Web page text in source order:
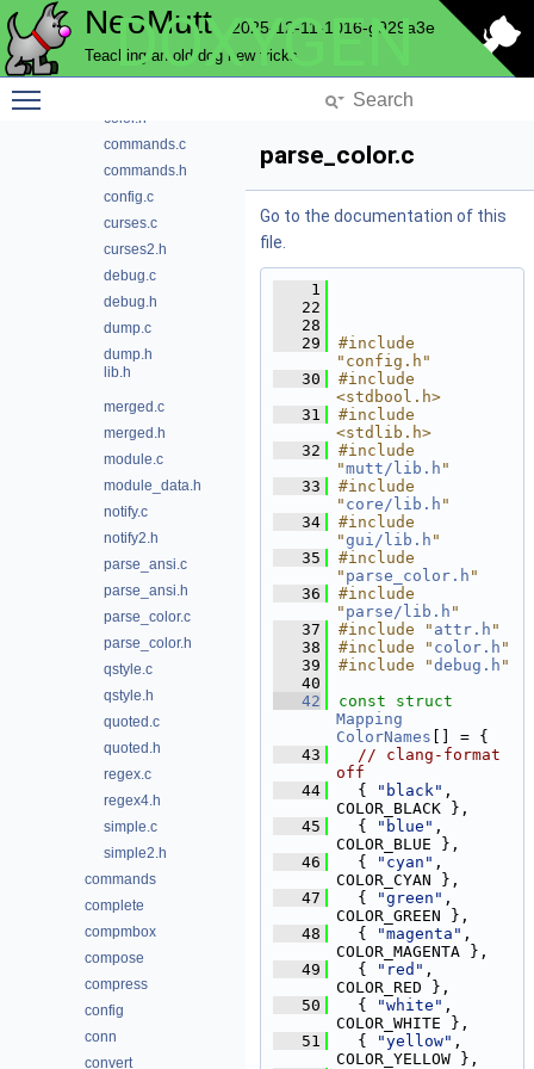
NeoMutt 2025-12-11-1016-g929a3e
Teaching an old dog new tricks
DOXYGEN
ansi.h
attr.h
color.h
commands.c
commands.h
config.c
curses.c
curses2.h
debug.c
debug.h
dump.c
dump.h
lib.h
merged.c
merged.h
module.c
module_data.h
notify.c
notify2.h
parse_ansi.c
parse_ansi.h
parse_color.c
parse_color.h
qstyle.c
qstyle.h
quoted.c
quoted.h
regex.c
regex4.h
simple.c
simple2.h
commands
complete
compmbox
compose
compress
config
conn
convert
parse_color.c
Go to the documentation of this
file.
    1
   22
   28
   29
#include
"config.h"
   30
#include
<stdbool.h>
   31
#include
<stdlib.h>
   32
#include
"mutt/lib.h "
   33
#include
" core/lib.h "
   34
#include
"gui/lib.h "
   35
#include
" parse_color.h "
   36
#include
" parse/lib.h "
   37
#include " attr.h "
   38
#include " color.h "
   39
#include "debug.h "
   40
   42
const
Mapping
ColorNames [] = {
   43
// clang-format
off
   44
  {
"black" ,
COLOR_BLACK },
   45
  {
"blue" ,
COLOR_BLUE },
   46
  {
"cyan" ,
COLOR_CYAN },
   47
  {
"green" ,
COLOR_GREEN },
   48
  {
"magenta" ,
COLOR_MAGENTA },
   49
  {
"red" ,
COLOR_RED },
   50
  {
"white" ,
COLOR_WHITE },
   51
  {
"yellow" ,
COLOR_YELLOW },